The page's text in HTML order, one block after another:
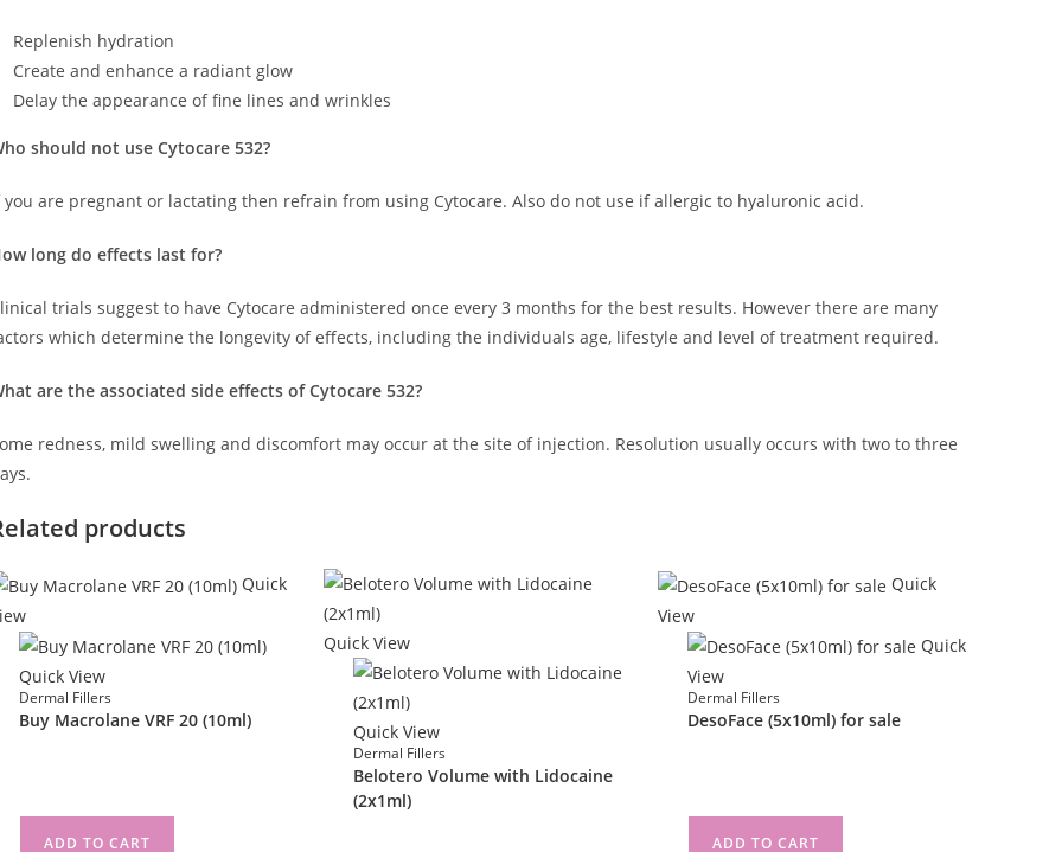
Replenish hydration
Create and enhance a radiant glow
Delay the appearance of fine lines and wrinkles
should not use Cytocare 532?
you are pregnant or lactating then refrain from using Cytocare. Also do not use if allergic to hyaluronic acid.
long do effects last for?
trials suggest to have Cytocare administered once every 3 months for the best results. However there are many
which determine the longevity of effects, including the individuals age, lifestyle and level of treatment required.
are the associated side effects of Cytocare 532?
redness, mild swelling and discomfort may occur at the site of injection. Resolution usually occurs with two to three
products
Quick
Quick View
Dermal Fillers
Buy Macrolane VRF 20 (10ml)
ADD TO CART
Quick View
Quick View
Dermal Fillers
Belotero Volume with Lidocaine
(2x1ml)
Quick
View
Quick
View
Dermal Fillers
DesoFace (5x10ml) for sale
ADD TO CART